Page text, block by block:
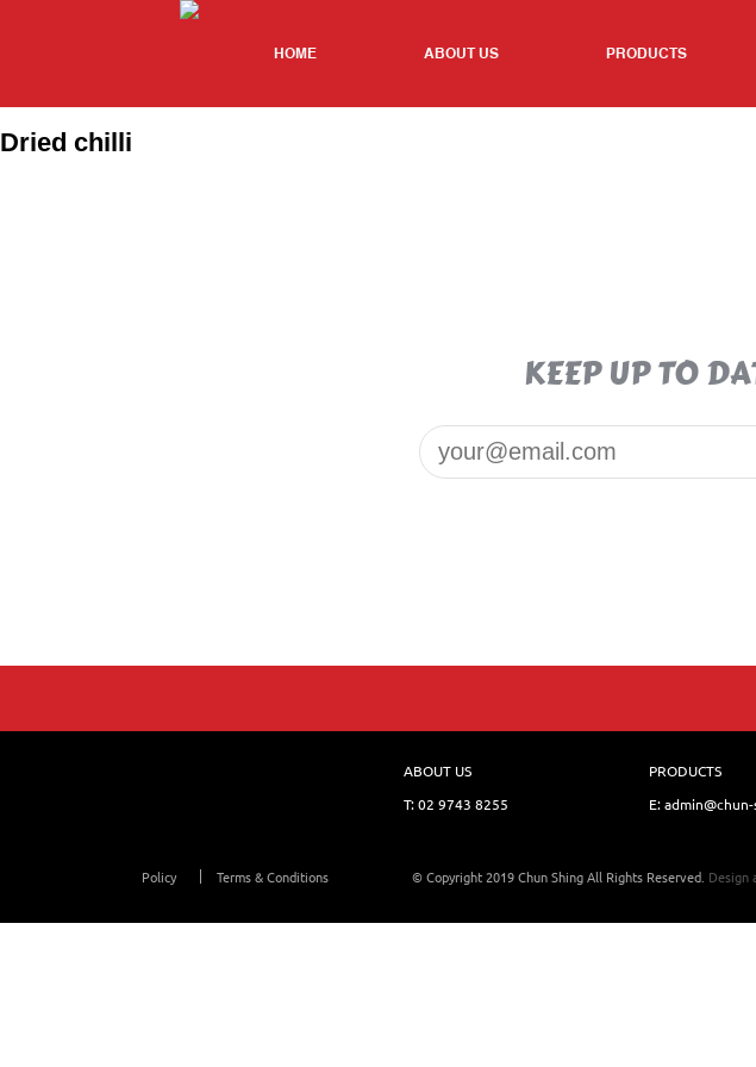
HOME ABOUT US PRODUCTS
Dried chilli
KEEP UP TO
ABOUT US PRODUCTS
T:02 9743 8255 E:
Policy Terms & Conditions © Copyright 2019 Chun Shing All Rights Reserved. Design